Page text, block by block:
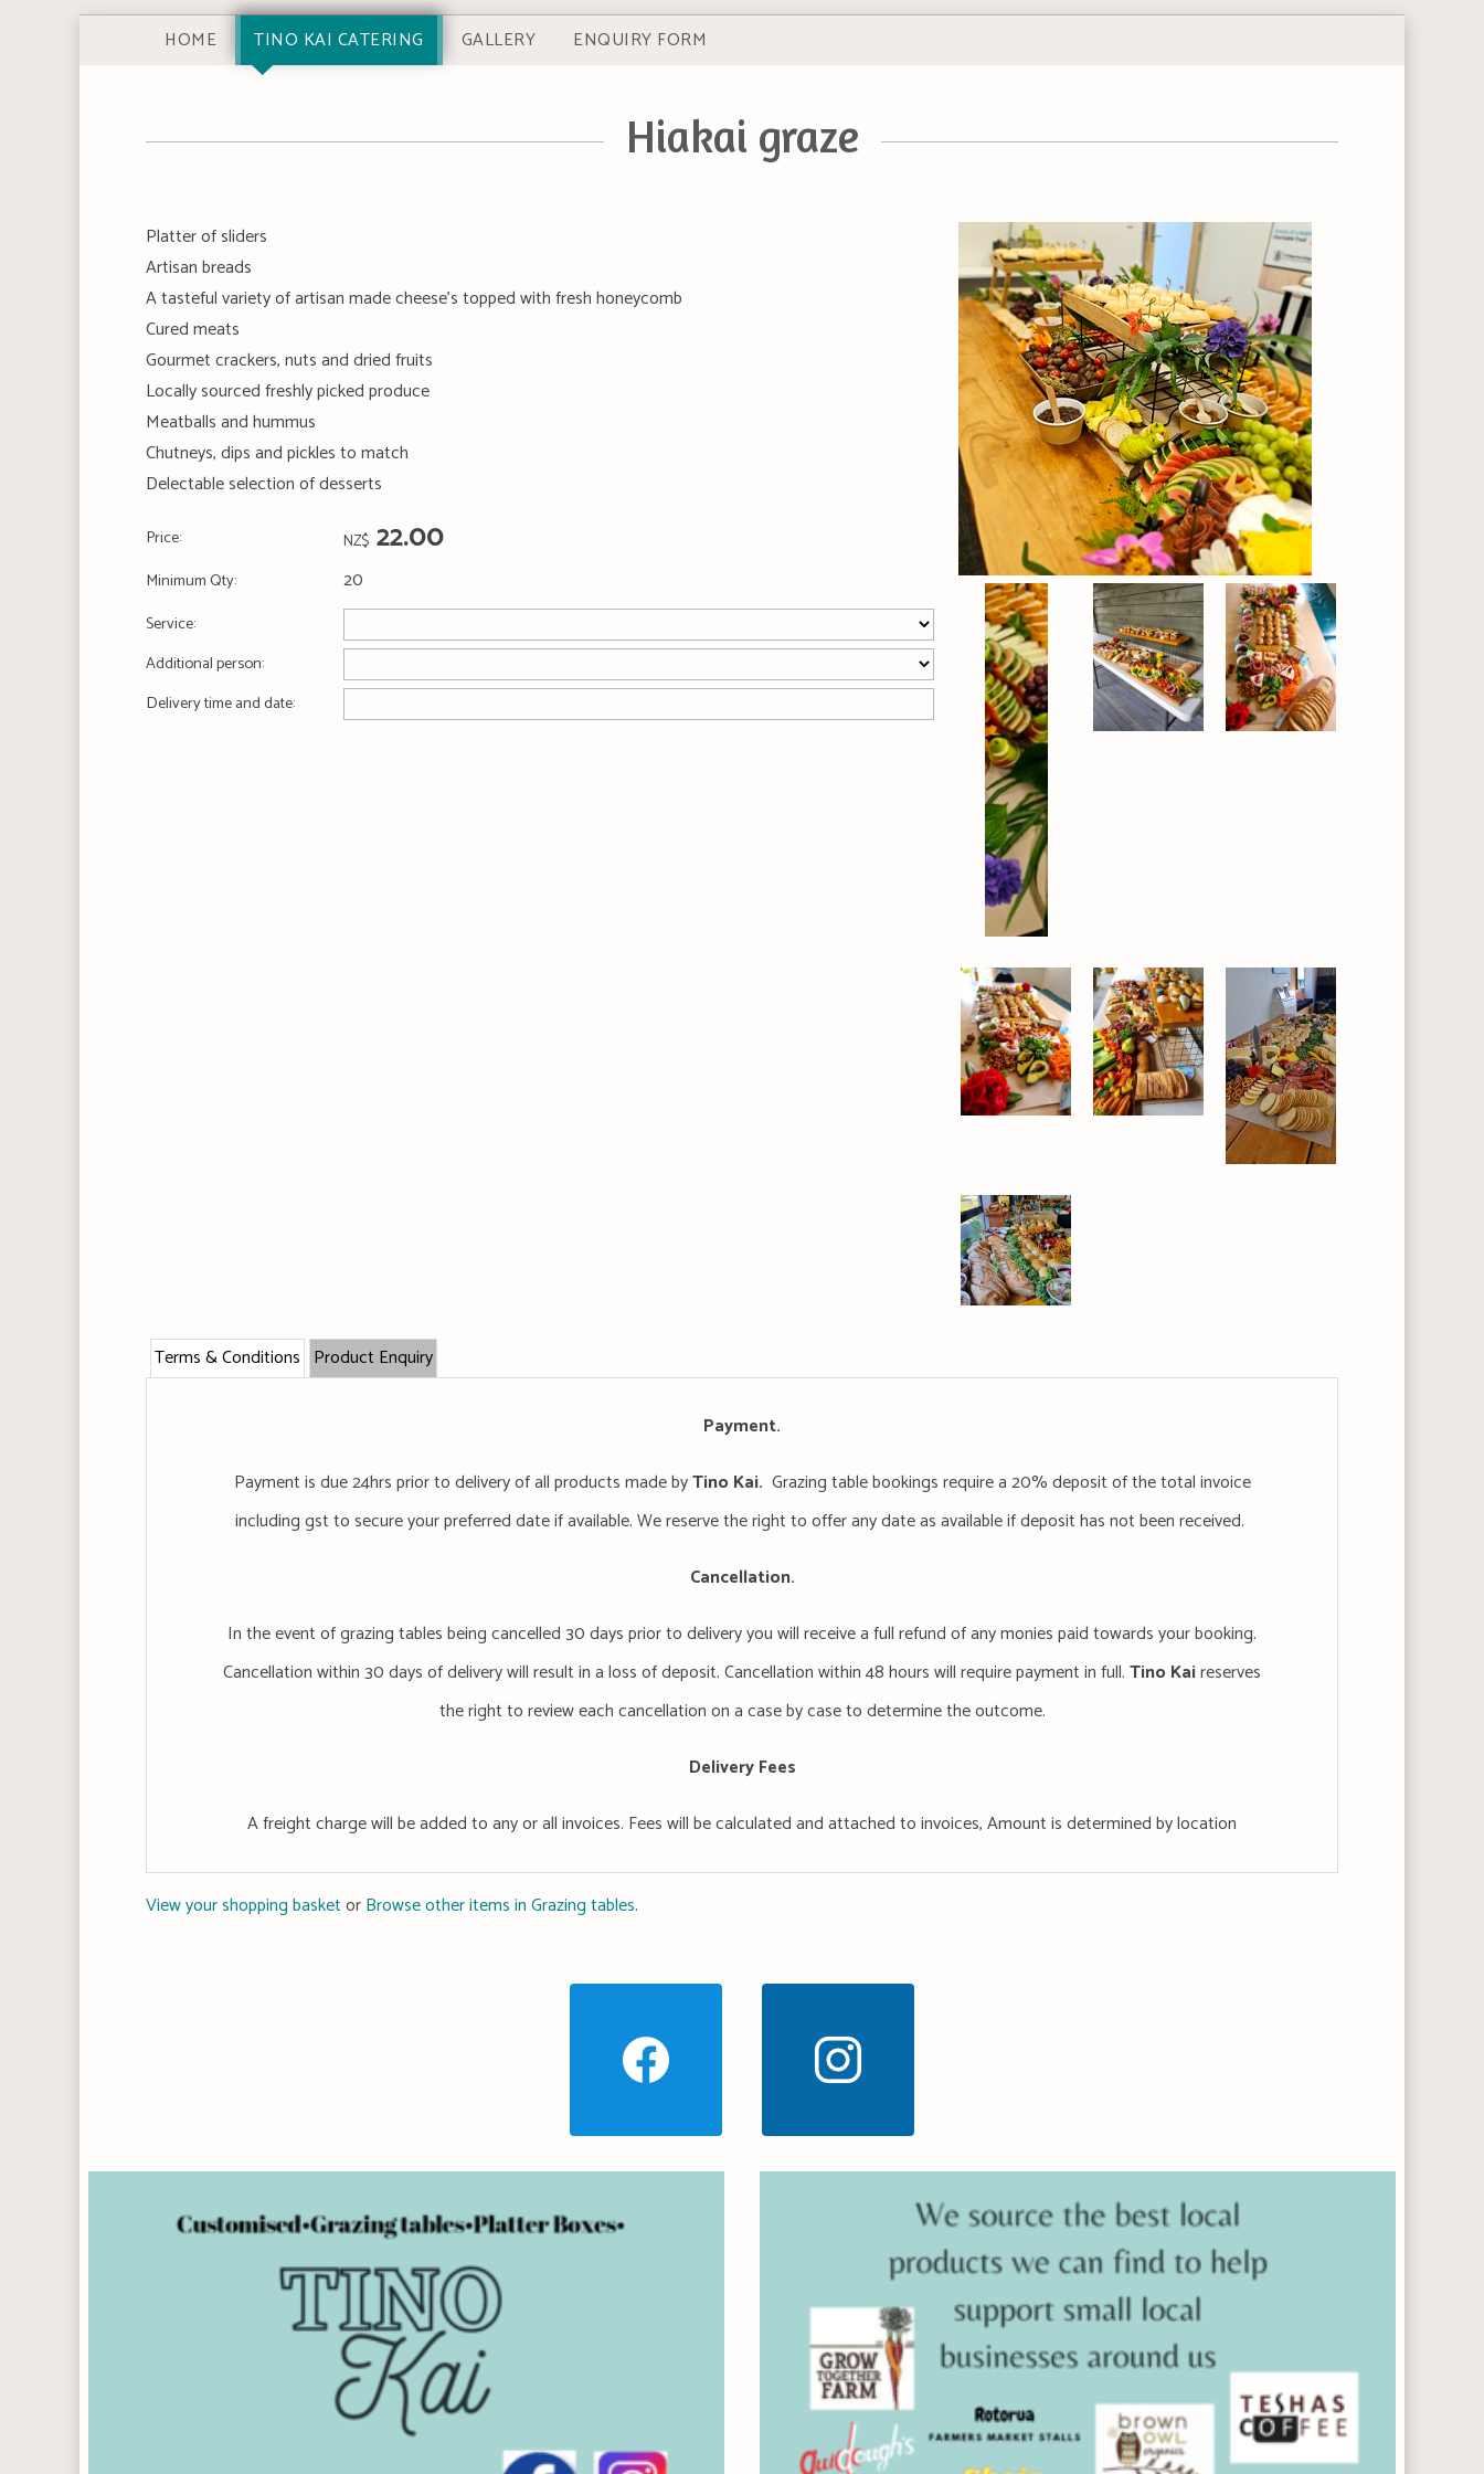
HOME TINO KAI CATERING GALLERY ENQUIRY FORM
Hiakai graze
Platter of sliders
Artisan breads
A tasteful variety of artisan made cheese's topped with fresh honeycomb
Cured meats
Gourmet crackers, nuts and dried fruits
Locally sourced freshly picked produce
Meatballs and hummus
Chutneys, dips and pickles to match
Delectable selection of desserts
Price: NZ$ 22.00
Minimum Qty: 20
Service:
Additional person:
Delivery time and date:
Terms & Conditions Product Enquiry
Payment.
Payment is due 24hrs prior to delivery of all products made byTino Kai. Grazing table bookings require a 20% deposit of the total invoice
including gst to secure your preferred date if available. We reserve the right to offer any date as available if deposit has not been received.
Cancellation.
In the event of grazing tables being cancelled 30 days prior to delivery you will receive a full refund of any monies paid towards your booking.
Cancellation within 30 days of delivery will result in a loss of deposit. Cancellation within 48 hours will require payment in full.Tino Kaireserves
the right to review each cancellation on a case by case to determine the outcome.
Delivery Fees
A freight charge will be added to any or all invoices. Fees will be calculated and attached to invoices, Amount is determined by location
View your shopping basketorBrowse other items in Grazing tables.